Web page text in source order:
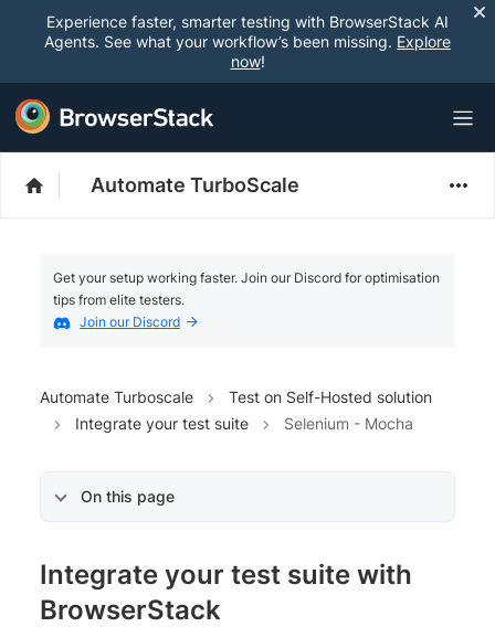
Experience faster, smarter testing with BrowserStack AI
Agents. See what your workflow’s been missing. Explore
now!
Automate TurboScale
Get your setup working faster. Join our Discord for optimisation
tips from elite testers.
Join our Discord
Automate Turboscale
Test on Self-Hosted solution
Integrate your test suite
Selenium - Mocha
On this page
Integrate your test suite with
BrowserStack